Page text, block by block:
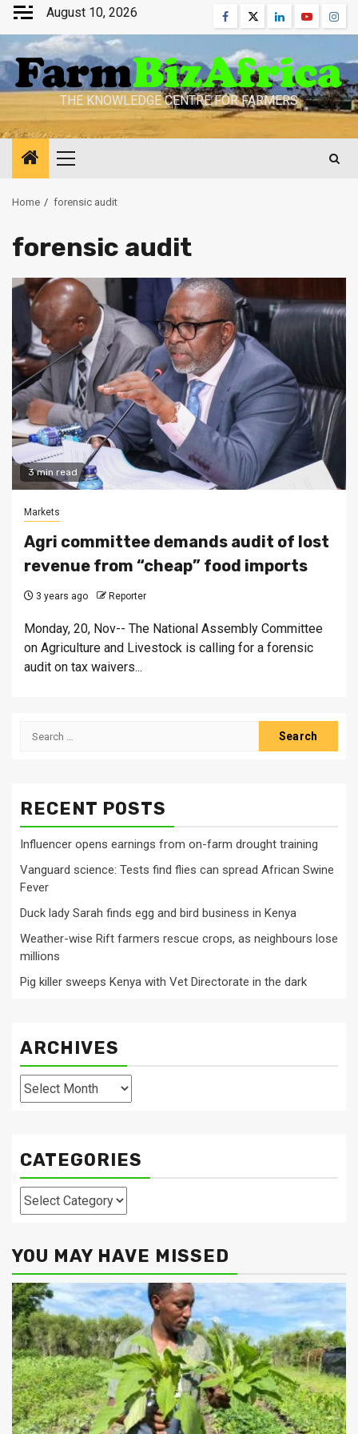
Skip
content
August 10, 2026 Facebook
TwitterLinkedinYoutube
THE KNOWLEDGE CENTRE FOR FARMERS
Primary
Home forensic audit
forensic audit
3 min read
Markets
Agri committee demands audit of lost
revenue from “cheap” food imports
3 years ago Reporter
Monday, 20, Nov-- The National Assembly Committee
on Agriculture and Livestock is calling for a forensic
audit on tax waivers...
Search
RECENT POSTS
Influencer opens earnings from on-farm drought training
Vanguard science: Tests find flies can spread African Swine
Fever
Duck lady Sarah finds egg and bird business in Kenya
Weather-wise Rift farmers rescue crops, as neighbours lose
millions
Pig killer sweeps Kenya with Vet Directorate in the dark
ARCHIVES
Archives
CATEGORIES
Categories
YOU MAY HAVE MISSED